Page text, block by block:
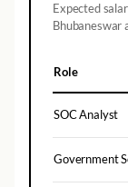
Expected
Bhubaneswar
Role
SOC Analyst
Government